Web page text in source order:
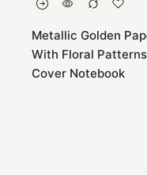
Metallic Golden
With Floral Patterns
Cover Notebook